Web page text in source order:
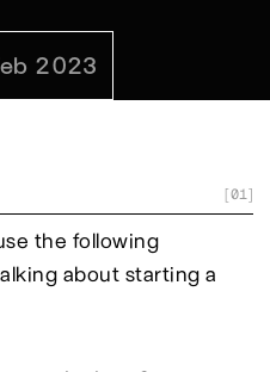
2023
[01]
the following
about starting a